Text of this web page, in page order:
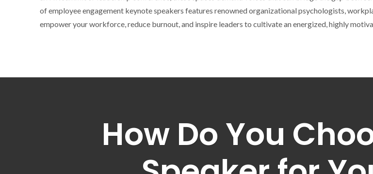
of employee engagement keynote speakers features renowned organizational psychologists,
empower your workforce, reduce burnout, and inspire leaders to cultivate an energized, highly
How Do You